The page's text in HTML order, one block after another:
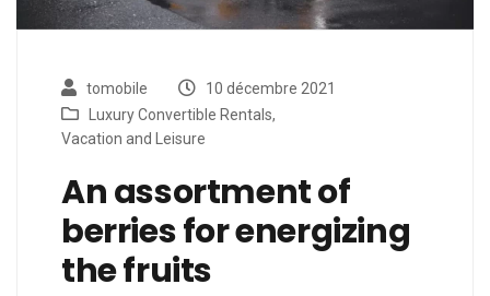
tomobile
10 décembre 2021
Luxury Convertible Rentals,
Vacation and Leisure
An assortment of
berries for energizing
the fruits